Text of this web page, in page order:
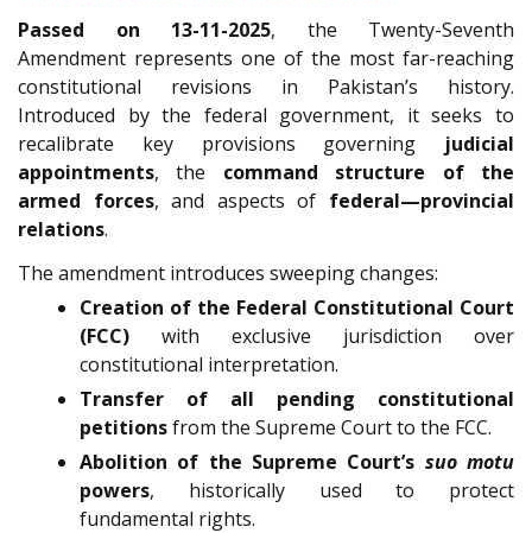
Passed on 13-11-2025, the Twenty-Seventh
Amendment represents one of the most far-reaching
constitutional revisions in Pakistan’s history.
Introduced by the federal government, it seeks to
recalibrate key provisions governing judicial
appointments, the command structure of the
armed forces, and aspects of federal—provincial
relations.
The amendment introduces sweeping changes:
Creation of the Federal Constitutional Court
(FCC) with exclusive jurisdiction over
constitutional interpretation.
Transfer of all pending constitutional
petitionsfrom the Supreme Court to the FCC.
Abolition of the Supreme Court’s suo motu
powers, historically used to protect
fundamental rights.